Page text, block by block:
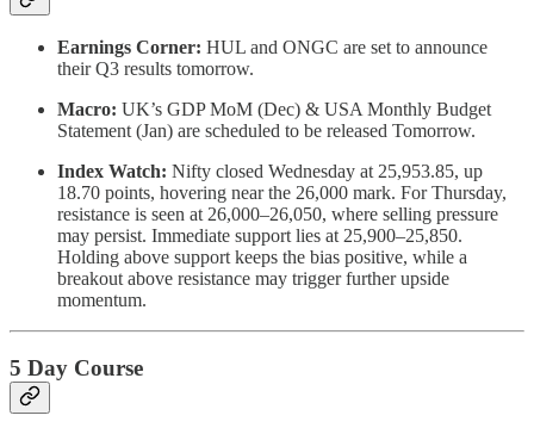
Earnings Corner: HUL and ONGC are set to announce
their Q3 results tomorrow.
Macro: UK’s GDP MoM (Dec) & USA Monthly Budget
Statement (Jan) are scheduled to be released Tomorrow.
Index Watch: Nifty closed Wednesday at 25,953.85, up
18.70 points, hovering near the 26,000 mark. For Thursday,
resistance is seen at 26,000–26,050, where selling pressure
may persist. Immediate support lies at 25,900–25,850.
Holding above support keeps the bias positive, while a
breakout above resistance may trigger further upside
momentum.
5 Day Course